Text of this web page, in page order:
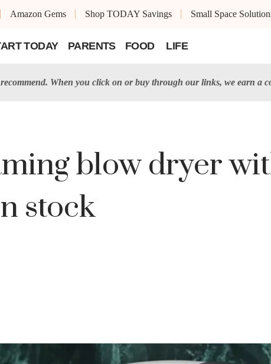
Amazon Gems Shop TODAY Savings Small Space
TODAY PARENTS FOOD LIFE
When you click on or buy through our links, we earn a
blow dryer
stock